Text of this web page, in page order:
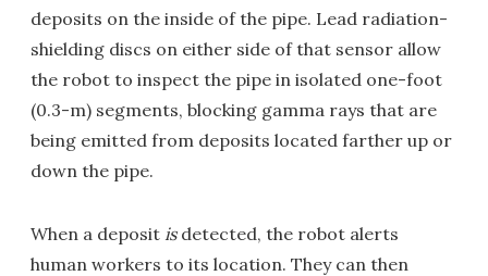
deposits on the inside of the pipe. Lead radiation-
shielding discs on either side of that sensor allow
the robot to inspect the pipe in isolated one-foot
(0.3-m) segments, blocking gamma rays that are
being emitted from deposits located farther up or
down the pipe.
When a deposit isdetected, the robot alerts
human workers to its location. They can then